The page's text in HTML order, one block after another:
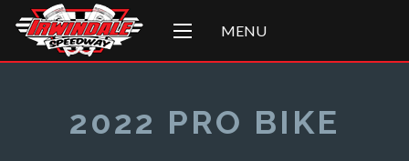
MENU
2022 PRO BIKE